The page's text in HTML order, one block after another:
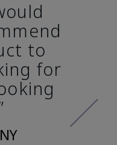
to
for